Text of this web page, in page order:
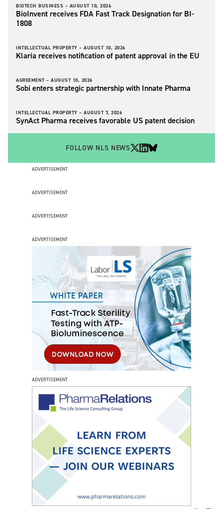
BIOTECH BUSINESS – AUGUST 10, 2026
BioInvent receives FDA Fast Track Designation for BI-
1808
INTELLECTUAL PROPERTY – AUGUST 10, 2026
Klaria receives notification of patent approval in the EU
AGREEMENT – AUGUST 10, 2026
Sobi enters strategic partnership with Innate Pharma
INTELLECTUAL PROPERTY – AUGUST 7, 2026
SynAct Pharma receives favorable US patent decision
FOLLOW NLS NEWS
ADVERTISEMENT
ADVERTISEMENT
ADVERTISEMENT
ADVERTISEMENT
ADVERTISEMENT